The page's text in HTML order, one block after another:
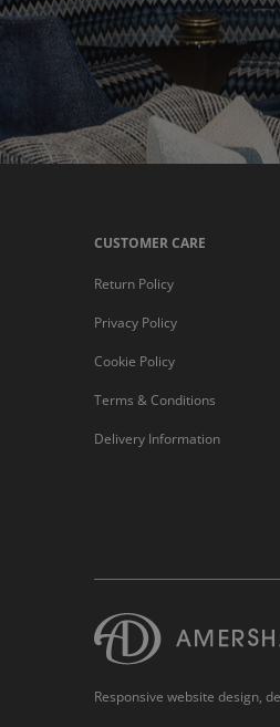
CUSTOMER CARE
Return Policy
Privacy Policy
Cookie Policy
Terms & Conditions
Delivery Information
Responsive website design,